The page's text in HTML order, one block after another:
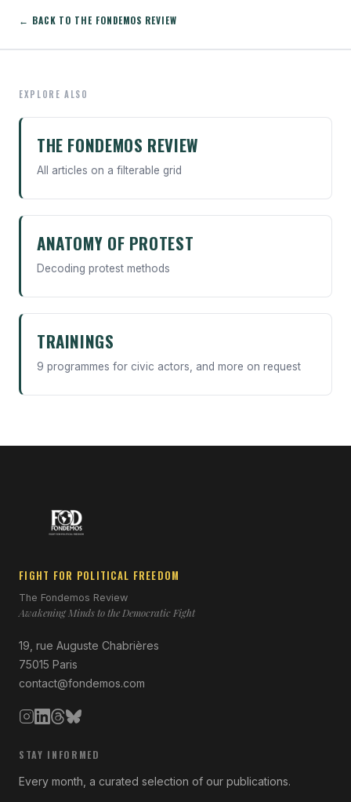
← BACK TO THE FONDEMOS REVIEW
EXPLORE ALSO
THE FONDEMOS REVIEW
All articles on a filterable grid
ANATOMY OF PROTEST
Decoding protest methods
TRAININGS
9 programmes for civic actors, and more on request
FIGHT FOR POLITICAL FREEDOM
The Fondemos Review
Awakening Minds to the Democratic Fight
19, rue Auguste Chabrières
75015 Paris
contact@fondemos.com
STAY INFORMED
Every month, a curated selection of our publications.